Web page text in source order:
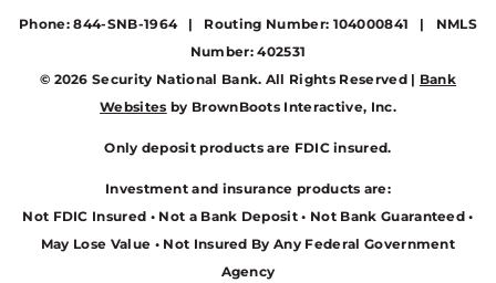
Phone: 844-SNB-1964 | Routing Number: 104000841 | NMLS
Number: 402531
© 2026 Security National Bank. All Rights Reserved | Bank
Websites by BrownBoots Interactive, Inc.
Only deposit products are FDIC insured.
Investment and insurance products are:
Not FDIC Insured • Not a Bank Deposit • Not Bank Guaranteed •
May Lose Value • Not Insured By Any Federal Government
Agency